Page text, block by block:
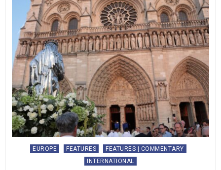
Posted
EUROPE FEATURES
FEATURES | COMMENTARY
INTERNATIONAL